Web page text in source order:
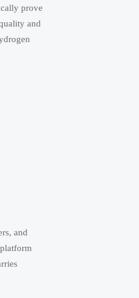
prove
and
and